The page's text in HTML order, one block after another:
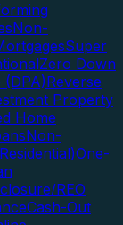
Non-
Super
Zero Down
Reverse
Property
Home
Non-
One-
REO
Cash-Out